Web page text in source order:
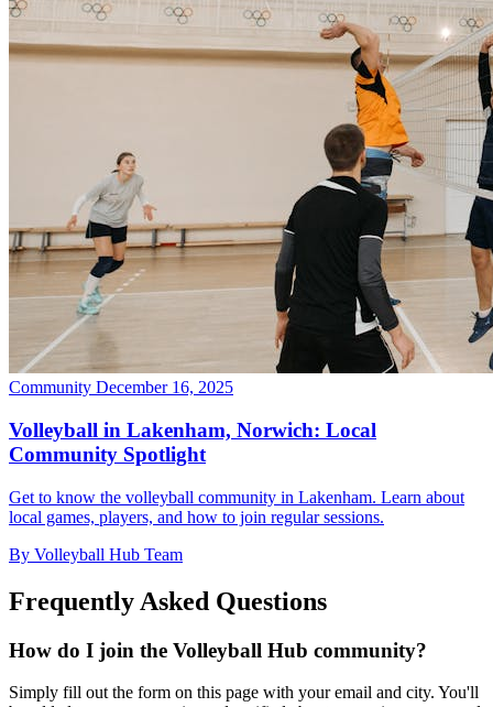
Community December 16, 2025
Volleyball in Lakenham, Norwich: Local
Community Spotlight
Get to know the volleyball community in Lakenham. Learn about
local games, players, and how to join regular sessions.
By Volleyball Hub Team
Frequently Asked Questions
How do I join the Volleyball Hub community?
Simply fill out the form on this page with your email and city. You'll